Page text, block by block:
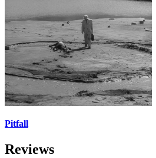
Pitfall
Reviews